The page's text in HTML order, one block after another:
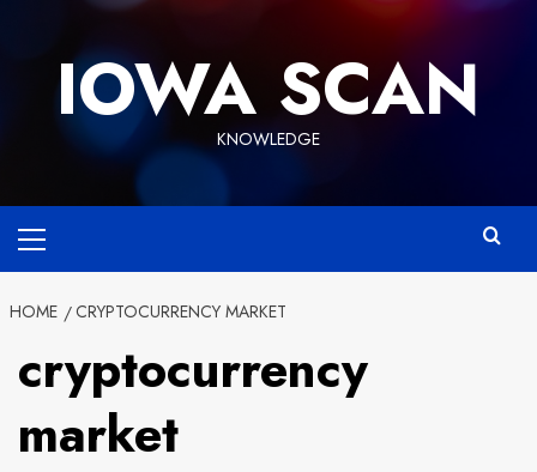
IOWA SCAN
KNOWLEDGE
Menu
HOME CRYPTOCURRENCY MARKET
cryptocurrency
market